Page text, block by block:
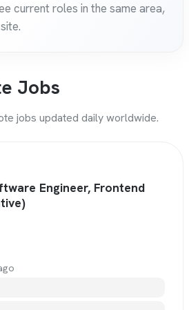
current roles in the same area,
Jobs
jobs updated daily worldwide.
Engineer, Frontend